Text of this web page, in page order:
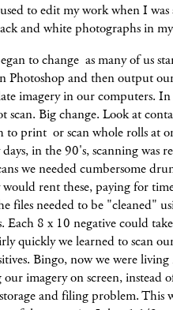
to edit my work when I was
and white photographs in
to change as many of us
Photoshop and then output
imagery in our computers.
scan. Big change. Look at
print or scan whole rolls at
in the 90's, scanning was
we needed cumbersome
rent these, paying for
files needed to be "cleaned"
Each 8 x 10 negative could
quickly we learned to scan
Bingo, now we were
imagery on screen, instead
and filing problem. This